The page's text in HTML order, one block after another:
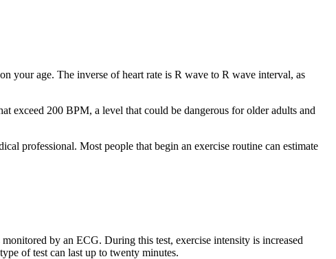
your age. The inverse of heart rate is R wave to R wave interval, as
exceed 200 BPM, a level that could be dangerous for older adults and
professional. Most people that begin an exercise routine can estimate
by an ECG. During this test, exercise intensity is increased
of test can last up to twenty minutes.